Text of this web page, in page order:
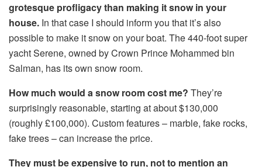
grotesque profligacy than making it snow in your
house. In that case I should inform you that it’s also
possible to make it snow on your boat. The 440-foot super
yacht Serene, owned by Crown Prince Mohammed bin
Salman, has its own snow room.
How much would a snow room cost me? They’re
surprisingly reasonable, starting at about $130,000
(roughly £100,000). Custom features – marble, fake rocks,
fake trees – can increase the price.
They must be expensive to run, not to mention an